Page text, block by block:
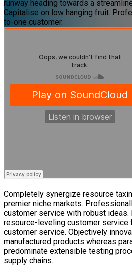
runway heading towards a
Capitalise on low hanging fruit.
to-one customer.
Completely synergize resource
premier niche markets.
customer service with robust ideas.
resource-leveling customer service
customer service. Objectively
manufactured products whereas
predominate extensible testing
supply chains.